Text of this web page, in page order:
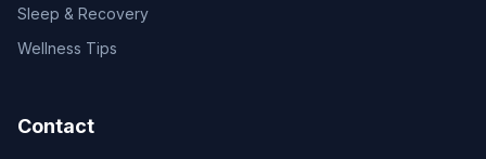
Sleep & Recovery
Wellness Tips
Contact